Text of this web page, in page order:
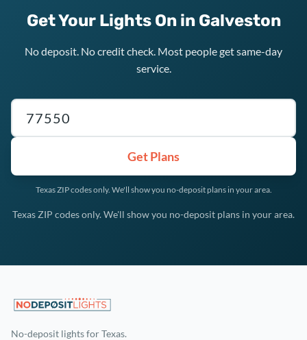
Get Your Lights On in Galveston
No deposit. No credit check. Most people get same-day
service.
Texas ZIP code
Get Plans
Texas ZIP codes only. We'll show you no-deposit plans in your area.
Texas ZIP codes only. We'll show you no-deposit plans in your area.
No-deposit lights for Texas.